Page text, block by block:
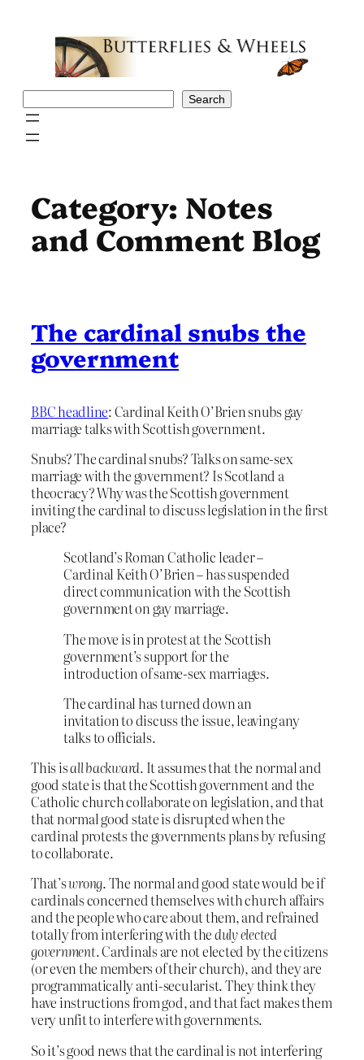
Search
Category: Notes
and Comment Blog
The cardinal snubs the
government
BBC headline: Cardinal Keith O’Brien snubs gay
marriage talks with Scottish government.
Snubs? The cardinal snubs? Talks on same-sex
marriage with the government? Is Scotland a
theocracy? Why was the Scottish government
inviting the cardinal to discuss legislation in the first
place?
Scotland’s Roman Catholic leader –
Cardinal Keith O’Brien – has suspended
direct communication with the Scottish
government on gay marriage.
The move is in protest at the Scottish
government’s support for the
introduction of same-sex marriages.
The cardinal has turned down an
invitation to discuss the issue, leaving any
talks to officials.
This isall backward. It assumes that the normal and
good state is that the Scottish government and the
Catholic church collaborate on legislation, and that
that normal good state is disrupted when the
cardinal protests the governments plans by refusing
to collaborate.
That’swrong. The normal and good state would be if
cardinals concerned themselves with church affairs
and the people who care about them, and refrained
totally from interfering with theduly elected
government. Cardinals are not elected by the citizens
(or even the members of their church), and they are
programmatically anti-secularist. They think they
have instructions from god, and that fact makes them
very unfit to interfere with governments.
So it’s good news that the cardinal is not interfering